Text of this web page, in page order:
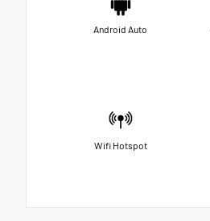
Android Auto
Wifi Hotspot